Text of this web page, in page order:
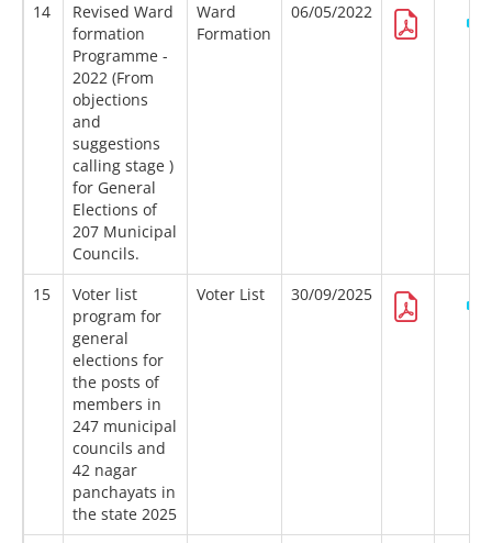
14
Revised Ward
formation
Programme -
2022 (From
objections
and
suggestions
calling stage )
for General
Elections of
207 Municipal
Councils.
Ward
Formation
06/05/2022
15
Voter list
program for
general
elections for
the posts of
members in
247 municipal
councils and
42 nagar
panchayats in
the state 2025
Voter List 30/09/2025